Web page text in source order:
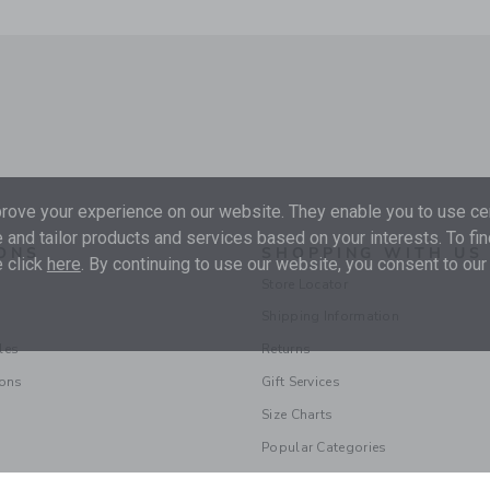
SHOPPING WITH US
Returns
Gift Services
Size Charts
Popular Categories
your experience on our website. They enable you to use
tailor products and services based on your interests. To
click here. By continuing to use our website, you consent to